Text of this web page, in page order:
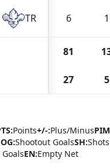
TR 6 1
81
27 5
Points+/-:Plus/Minus
Shootout GoalsSH:Shots
EN:Empty Net